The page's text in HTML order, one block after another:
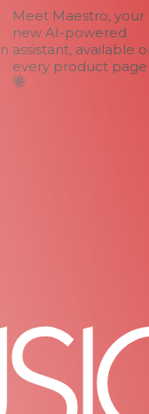
Meet Maestro, your
new AI-powered
assistant, available on
every product page